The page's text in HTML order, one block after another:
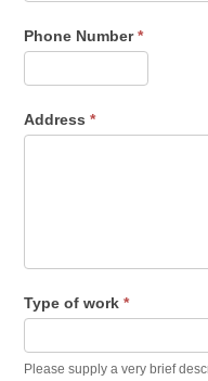
Phone Number*
Address*
Type of work*
Please supply a very brief